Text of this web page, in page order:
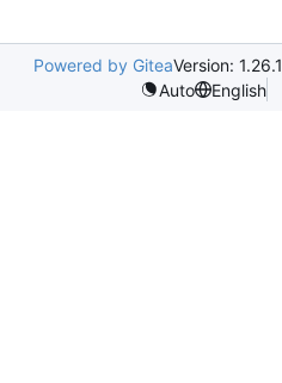
Powered by GiteaVersion: 1.26.1
Auto
English